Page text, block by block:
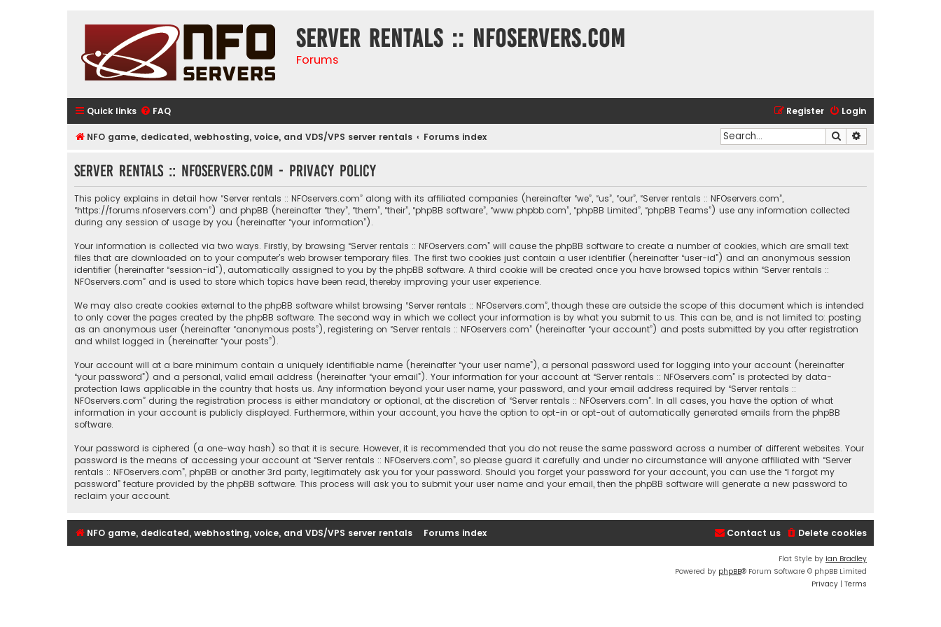
Server rentals :: NFOservers.com
Forums
Quick links FAQ Login
Register
NFO game, dedicated, webhosting, voice, and VDS/VPS server rentals Forums index Search
Server rentals :: NFOservers.com - Privacy policy
This policy explains in detail how “Server rentals :: NFOservers.com” along with its affiliated companies (hereinafter “we”, “us”, “our”, “Server rentals :: NFOservers.com”,
“https://forums.nfoservers.com”) and phpBB (hereinafter “they”, “them”, “their”, “phpBB software”, “www.phpbb.com”, “phpBB Limited”, “phpBB Teams”) use any information collected
during any session of usage by you (hereinafter “your information”).
Your information is collected via two ways. Firstly, by browsing “Server rentals :: NFOservers.com” will cause the phpBB software to create a number of cookies, which are small text
files that are downloaded on to your computer’s web browser temporary files. The first two cookies just contain a user identifier (hereinafter “user-id”) and an anonymous session
identifier (hereinafter “session-id”), automatically assigned to you by the phpBB software. A third cookie will be created once you have browsed topics within “Server rentals ::
NFOservers.com” and is used to store which topics have been read, thereby improving your user experience.
We may also create cookies external to the phpBB software whilst browsing “Server rentals :: NFOservers.com”, though these are outside the scope of this document which is intended
to only cover the pages created by the phpBB software. The second way in which we collect your information is by what you submit to us. This can be, and is not limited to: posting
as an anonymous user (hereinafter “anonymous posts”), registering on “Server rentals :: NFOservers.com” (hereinafter “your account”) and posts submitted by you after registration
and whilst logged in (hereinafter “your posts”).
Your account will at a bare minimum contain a uniquely identifiable name (hereinafter “your user name”), a personal password used for logging into your account (hereinafter
“your password”) and a personal, valid email address (hereinafter “your email”). Your information for your account at “Server rentals :: NFOservers.com” is protected by data-
protection laws applicable in the country that hosts us. Any information beyond your user name, your password, and your email address required by “Server rentals ::
NFOservers.com” during the registration process is either mandatory or optional, at the discretion of “Server rentals :: NFOservers.com”. In all cases, you have the option of what
information in your account is publicly displayed. Furthermore, within your account, you have the option to opt-in or opt-out of automatically generated emails from the phpBB
software.
Your password is ciphered (a one-way hash) so that it is secure. However, it is recommended that you do not reuse the same password across a number of different websites. Your
password is the means of accessing your account at “Server rentals :: NFOservers.com”, so please guard it carefully and under no circumstance will anyone affiliated with “Server
rentals :: NFOservers.com”, phpBB or another 3rd party, legitimately ask you for your password. Should you forget your password for your account, you can use the “I forgot my
password” feature provided by the phpBB software. This process will ask you to submit your user name and your email, then the phpBB software will generate a new password to
reclaim your account.
NFO game, dedicated, webhosting, voice, and VDS/VPS server rentals Forums index Delete cookies
Contact us
Flat Style by Ian Bradley
Powered by phpBB® Forum Software © phpBB Limited
Privacy | Terms